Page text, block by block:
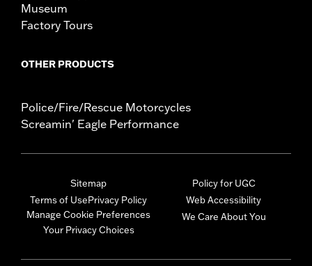
Museum
Factory Tours
OTHER PRODUCTS
Police/Fire/Rescue Motorcycles
Screamin' Eagle Performance
Sitemap
Terms of UsePrivacy Policy
Manage Cookie Preferences
Your Privacy Choices
Policy for UGC
Web Accessibility
We Care About You